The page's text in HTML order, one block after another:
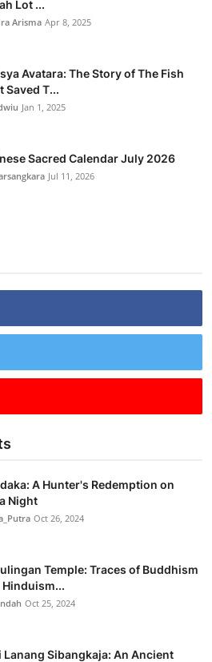
Lot ...
Arisma Apr 8, 2025
Avatara: The Story of The Fish
Saved T...
Jan 1, 2025
Sacred Calendar July 2026
Jul 11, 2026
A Hunter's Redemption on
Night
Oct 26, 2024
Temple: Traces of Buddhism
Hinduism...
Oct 25, 2024
Lanang Sibangkaja: An Ancient